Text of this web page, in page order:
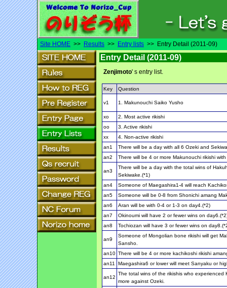
Site HOME >> Results >> Entry lists >> Entry Detail (2011-09)
Entry Detail (2011-09)
Zenjimoto' s entry list.
Key Question
v1 1. Makunouchi Saiko Yusho
xo
2. Most active rikishi
oo
3. Active rikishi
xx
4. Non-active rikishi
an1
There will be a day with all 6 Ozeki and
an2
There will be 4 or more Makunouchi rikishi
an3
There will be a day with the total wins of
Sekiwake.(*1)
an4
Someone of Maegashira1-4 will reach
an5
Someone will be 0-8 from Shonichi amang
an6
Aran will be with 0-4 or 1-3 on day4.(*2)
an7
Okinoumi will have 2 or fewer wins on
an8
Tochiozan will have 3 or fewer wins on
an9
Someone of Mongolian bone rikishi will get
Sansho.
an10 There will be 4 or more kachikoshi rikishi
an11
Maegashira6 or lower will meet Sanyaku or
an12
The total wins of the rikishis who experienced
more against Ozeki.